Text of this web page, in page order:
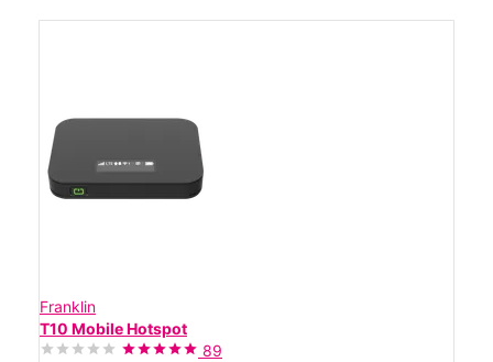
Franklin
T10 Mobile Hotspot
89